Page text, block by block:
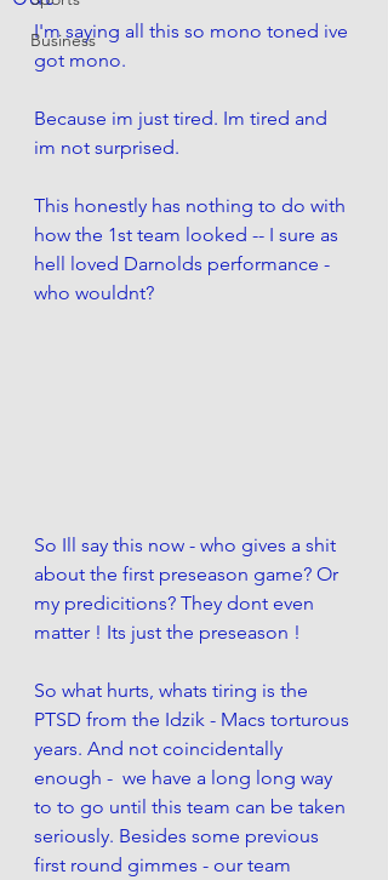
Business
I'm saying all this so mono toned ive
got mono.
Because im just tired. Im tired and
im not surprised.
This honestly has nothing to do with
how the 1st team looked -- I sure as
hell loved Darnolds performance -
who wouldnt?
So Ill say this now - who gives a shit
about the first preseason game? Or
my predicitions? They dont even
matter ! Its just the preseason !
So what hurts, whats tiring is the
PTSD from the Idzik - Macs torturous
years. And not coincidentally
enough -  we have a long long way
to to go until this team can be taken
seriously. Besides some previous
first round gimmes - our team